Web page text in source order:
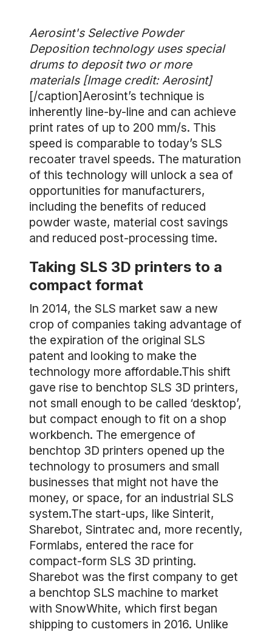
Aerosint's Selective Powder
Deposition technology uses special
drums to deposit two or more
materials [Image credit: Aerosint]
[/caption]Aerosint’s technique is
inherently line-by-line and can achieve
print rates of up to 200 mm/s. This
speed is comparable to today’s SLS
recoater travel speeds. The maturation
of this technology will unlock a sea of
opportunities for manufacturers,
including the benefits of reduced
powder waste, material cost savings
and reduced post-processing time.
Taking SLS 3D printers to a
compact format
In 2014, the SLS market saw a new
crop of companies taking advantage of
the expiration of the original SLS
patent and looking to make the
technology more affordable.This shift
gave rise to benchtop SLS 3D printers,
not small enough to be called ‘desktop’,
but compact enough to fit on a shop
workbench. The emergence of
benchtop 3D printers opened up the
technology to prosumers and small
businesses that might not have the
money, or space, for an industrial SLS
system.The start-ups, like Sinterit,
Sharebot, Sintratec and, more recently,
Formlabs, entered the race for
compact-form SLS 3D printing.
Sharebot was the first company to get
a benchtop SLS machine to market
with SnowWhite, which first began
shipping to customers in 2016. Unlike